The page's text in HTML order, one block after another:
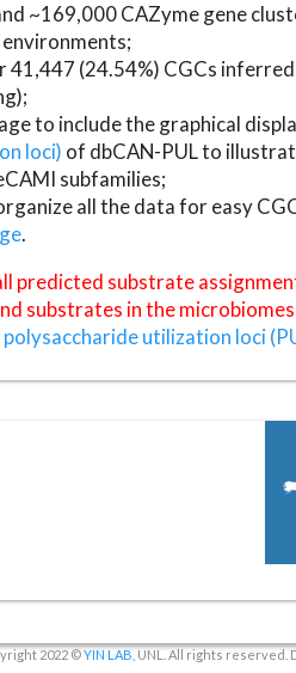
~169,000 CAZyme gene
41,447 (24.54%) CGCs
to include the graphical
loci) of dbCAN-PUL to
subfamilies;
all the data for easy
.
predicted substrate
substrates in the
polysaccharide utilization loci
2022 ©YIN LAB , UNL. All rights